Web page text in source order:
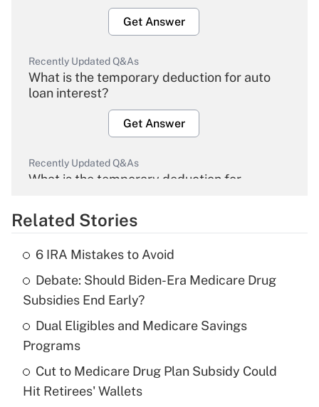
Get Answer
Recently Updated Q&As
What is the temporary deduction for auto
loan interest?
Get Answer
Recently Updated Q&As
What is the temporary deduction for
Get Answer
What is the temporary deduction for tip
income?
Get Answer
Recently Updated Q&As
What is a high deductible health plan for
purposes of an HSA?
Related Stories
6 IRA Mistakes to Avoid
Debate: Should Biden-Era Medicare Drug
Subsidies End Early?
Dual Eligibles and Medicare Savings
Programs
Cut to Medicare Drug Plan Subsidy Could
Hit Retirees' Wallets